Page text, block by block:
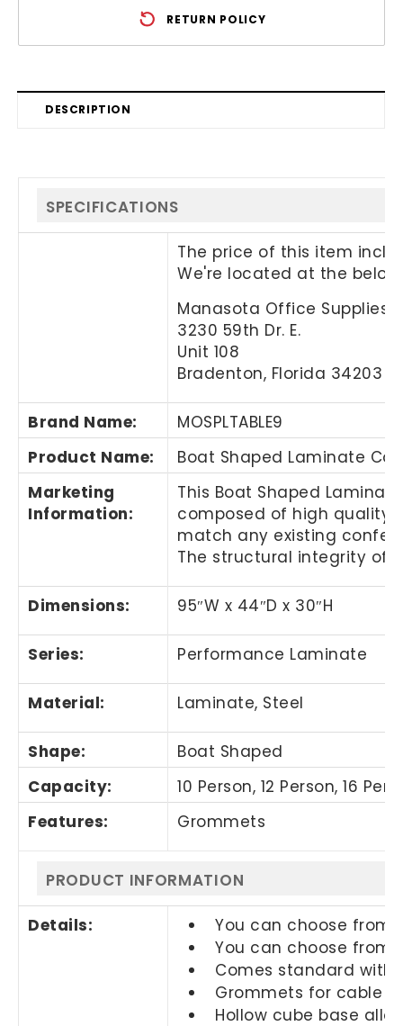
RETURN POLICY
DESCRIPTION
SPECIFICATIONS
The price of this item
We're located at the
Manasota Office Supplies,
3230 59th Dr. E.
Unit 108
Bradenton, Florida 34203
Brand Name:
MOSPLTABLE9
Product Name:
Boat Shaped Laminate
Marketing
Information:
This Boat Shaped
composed of high quality
match any existing
The structural integrity of
Dimensions: 95″W x 44″D x 30″H
Series: Performance Laminate
Material: Laminate, Steel
Shape:
Boat Shaped
Capacity:
10 Person, 12 Person, 16
Features:
Grommets
PRODUCT INFORMATION
Details:
You can choose from
You can choose from
Comes standard with
Grommets for cable
Hollow cube base